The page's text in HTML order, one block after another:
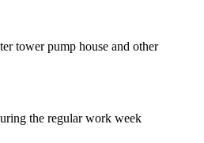
tower pump house and other
the regular work week